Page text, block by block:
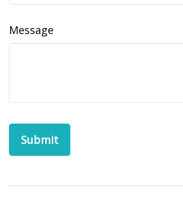
Message